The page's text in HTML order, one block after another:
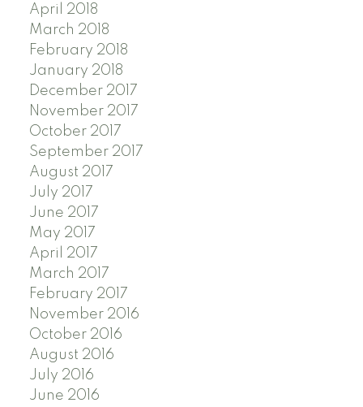
April 2018
March 2018
February 2018
January 2018
December 2017
November 2017
October 2017
September 2017
August 2017
July 2017
June 2017
May 2017
April 2017
March 2017
February 2017
November 2016
October 2016
August 2016
July 2016
June 2016